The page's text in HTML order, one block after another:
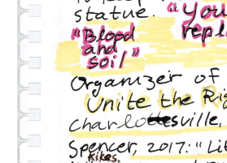
INQUIRY FORM